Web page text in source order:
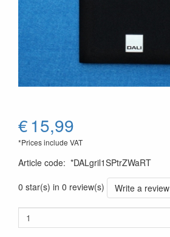
€15,99
*Prices include VAT
Article code: *DALgril1SPtrZWaRT
0 star(s) in 0 review(s)
Write a review